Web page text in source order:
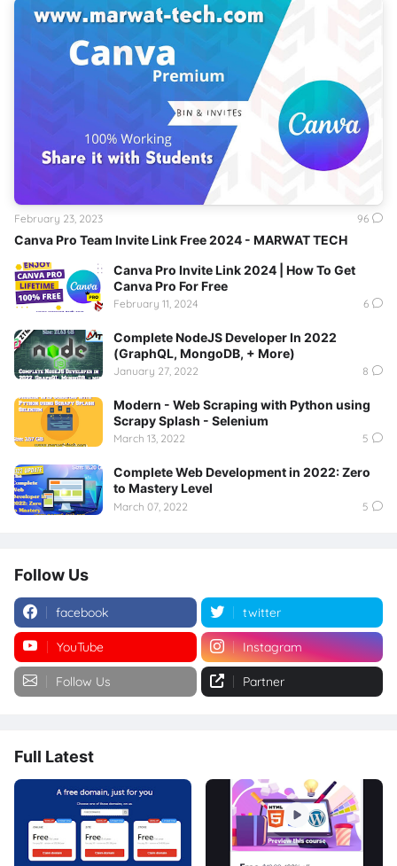
Canva Pro Team Invite Link Free 2024 - MARWAT TECH
February 23, 2023 96
Canva Pro Invite Link 2024 | How To Get
Canva Pro For Free
February 11, 2024 6
Complete NodeJS Developer In 2022
(GraphQL, MongoDB, + More)
January 27, 2022 8
Modern - Web Scraping with Python using
Scrapy Splash - Selenium
March 13, 2022 5
Complete Web Development in 2022: Zero
to Mastery Level
March 07, 2022 5
Follow Us
facebook twitter
YouTube Instagram
Follow Us Partner
Full Latest